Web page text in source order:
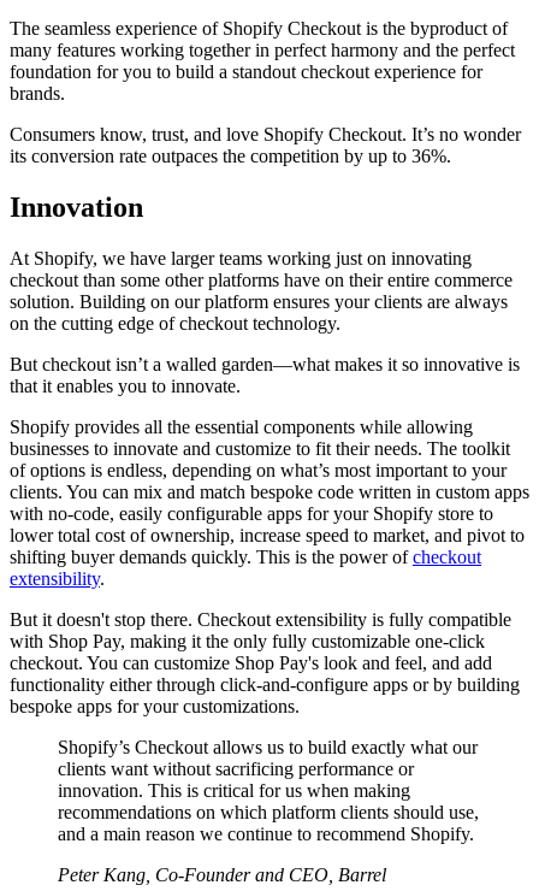
The seamless experience of Shopify Checkout is the byproduct of
many features working together in perfect harmony and the perfect
foundation for you to build a standout checkout experience for
brands.
Consumers know, trust, and love Shopify Checkout. It’s no wonder
its conversion rate outpaces the competition by up to 36%.
Innovation
At Shopify, we have larger teams working just on innovating
checkout than some other platforms have on their entire commerce
solution. Building on our platform ensures your clients are always
on the cutting edge of checkout technology.
But checkout isn’t a walled garden—what makes it so innovative is
that it enables you to innovate.
Shopify provides all the essential components while allowing
businesses to innovate and customize to fit their needs. The toolkit
of options is endless, depending on what’s most important to your
clients. You can mix and match bespoke code written in custom apps
with no-code, easily configurable apps for your Shopify store to
lower total cost of ownership, increase speed to market, and pivot to
shifting buyer demands quickly. This is the power ofcheckout
extensibility.
But it doesn't stop there. Checkout extensibility is fully compatible
with Shop Pay, making it the only fully customizable one-click
checkout. You can customize Shop Pay's look and feel, and add
functionality either through click-and-configure apps or by building
bespoke apps for your customizations.
Shopify’s Checkout allows us to build exactly what our
clients want without sacrificing performance or
innovation. This is critical for us when making
recommendations on which platform clients should use,
and a main reason we continue to recommend Shopify.
Peter Kang, Co-Founder and CEO, Barrel